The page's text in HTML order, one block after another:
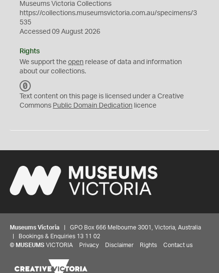
Museums Victoria Collections
https://collections.museumsvictoria.com.au/specimens/3
535
Accessed 09 August 2026
Rights
We support the open release of data and information
about our collections.
C
0
Text content on this page is licensed under a Creative
Commons Public Domain Dedication licence
Museums Victoria | GPO Box 666 Melbourne 3001, Victoria, Australia
| Bookings & Enquiries 13 11 02
© MUSEUMS VICTORIA Privacy Disclaimer Rights Contact us